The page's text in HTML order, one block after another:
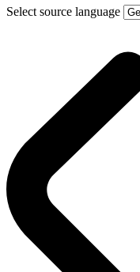
Select source language